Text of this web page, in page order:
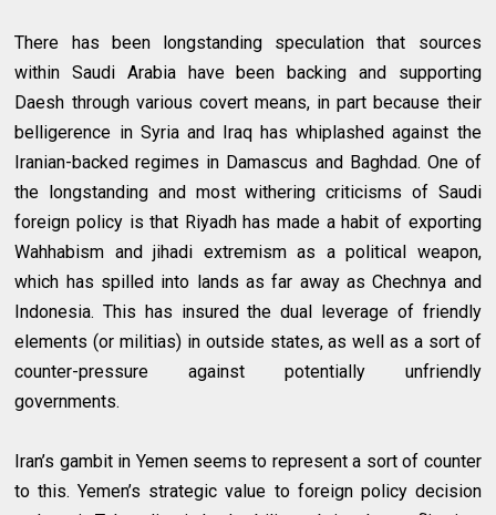
There has been longstanding speculation that sources
within Saudi Arabia have been backing and supporting
Daesh through various covert means, in part because their
belligerence in Syria and Iraq has whiplashed against the
Iranian-backed regimes in Damascus and Baghdad. One of
the longstanding and most withering criticisms of Saudi
foreign policy is that Riyadh has made a habit of exporting
Wahhabism and jihadi extremism as a political weapon,
which has spilled into lands as far away as Chechnya and
Indonesia. This has insured the dual leverage of friendly
elements (or militias) in outside states, as well as a sort of
counter-pressure against potentially unfriendly
governments.
Iran’s gambit in Yemen seems to represent a sort of counter
to this. Yemen’s strategic value to foreign policy decision